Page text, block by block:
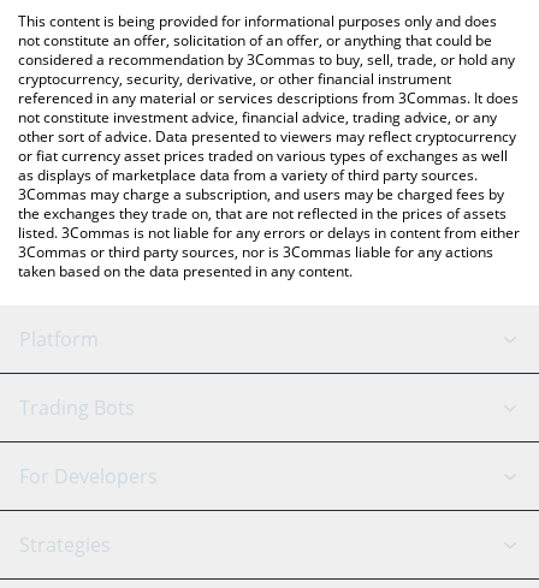
You can also use our Step Finance price table above to check
the latest Step Finance price in major fiat and crypto currencies.
This content is being provided for informational purposes only and does
not constitute an offer, solicitation of an offer, or anything that could be
considered a recommendation by 3Commas to buy, sell, trade, or hold any
cryptocurrency, security, derivative, or other financial instrument
referenced in any material or services descriptions from 3Commas. It does
not constitute investment advice, financial advice, trading advice, or any
other sort of advice. Data presented to viewers may reflect cryptocurrency
or fiat currency asset prices traded on various types of exchanges as well
as displays of marketplace data from a variety of third party sources.
3Commas may charge a subscription, and users may be charged fees by
the exchanges they trade on, that are not reflected in the prices of assets
listed. 3Commas is not liable for any errors or delays in content from either
3Commas or third party sources, nor is 3Commas liable for any actions
taken based on the data presented in any content.
Platform
GRID Bot
Signal Bot
SmartTrade
AI Assistant
Trading Bots
Binance
Bitfinex
Tether
For Developers
API Reference
Strategies